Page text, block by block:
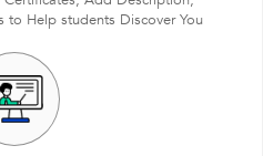
to Help students Discover You